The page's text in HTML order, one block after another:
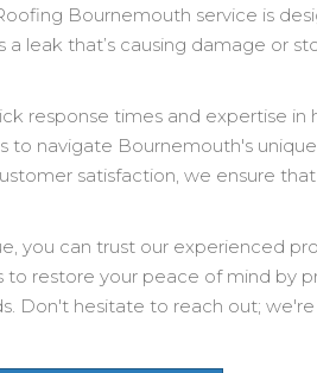
Bournemouth service is
a leak that’s causing damage or
response times and expertise
to navigate Bournemouth's
satisfaction, we ensure
you can trust our experienced
to restore your peace of mind by
Don't hesitate to reach out;